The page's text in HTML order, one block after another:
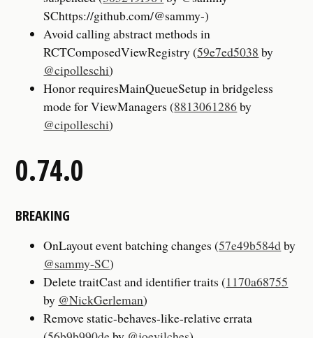
SChttps://github.com/@sammy-)
Avoid calling abstract methods in
RCTComposedViewRegistry (59e7ed5038 by
@cipolleschi)
Honor requiresMainQueueSetup in bridgeless
mode for ViewManagers (8813061286by
@cipolleschi)
0.74.0
BREAKING
OnLayout event batching changes (57e49b584dby
@sammy-SC)
Delete traitCast and identifier traits (1170a68755
by @NickGerleman)
Remove static-behaves-like-relative errata